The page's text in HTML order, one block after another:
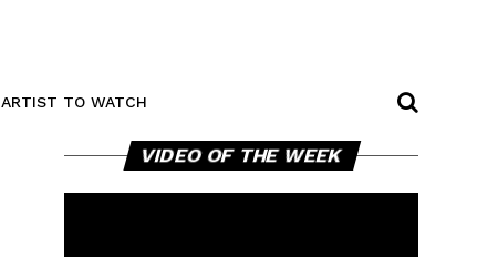
ARTIST TO WATCH
VIDEO OF THE WEEK Player